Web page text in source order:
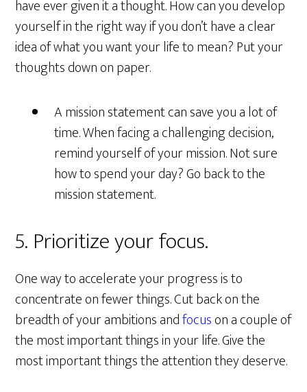
have ever given it a thought. How can you develop
yourself in the right way if you don’t have a clear
idea of what you want your life to mean? Put your
thoughts down on paper.
A mission statement can save you a lot of
time. When facing a challenging decision,
remind yourself of your mission. Not sure
how to spend your day? Go back to the
mission statement.
5. Prioritize your focus.
One way to accelerate your progress is to
concentrate on fewer things. Cut back on the
breadth of your ambitions andfocuson a couple of
the most important things in your life. Give the
most important things the attention they deserve.